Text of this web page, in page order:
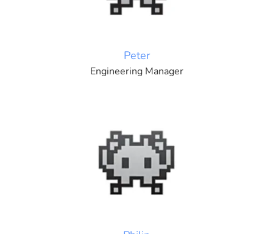
Peter
Engineering Manager